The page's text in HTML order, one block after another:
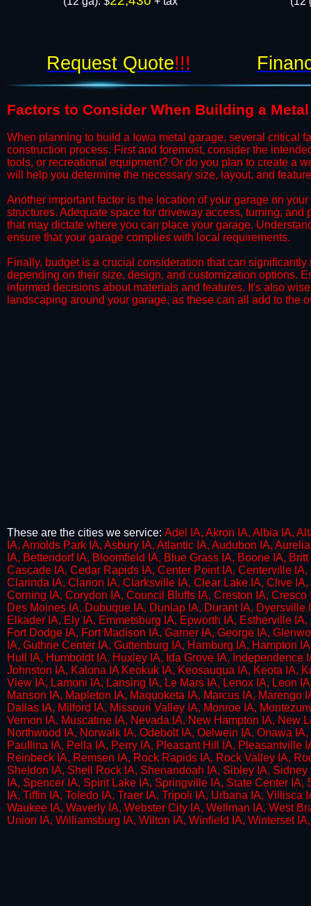
These are the cities we service: ​Adel IA, Akron IA, Albia IA,
IA, Arnolds Park IA, Asbury IA, Atlantic IA, Audubon IA,
IA, Bettendorf IA, Bloomfield IA, Blue Grass IA, Boone IA,
Cascade IA, Cedar Rapids IA, Center Point IA, Centerville
Clarinda IA, Clarion IA, Clarksville IA, Clear Lake IA, Clive
Corning IA, Corydon IA, Council Bluffs IA, Creston IA,
Des Moines IA, Dubuque IA, Dunlap IA, Durant IA,
Elkader IA, Ely IA, Emmetsburg IA, Epworth IA, Estherville
Fort Dodge IA, Fort Madison IA, Garner IA, George IA,
IA, Guthrie Center IA, Guttenburg IA, Hamburg IA, Hampton
Hull IA, Humboldt IA, Huxley IA, Ida Grove IA,
Johnston IA, Kalona IA Keokuk IA, Keosauqua IA, Keota IA,
View IA, Lamoni IA, Lansing IA, Le Mars IA, Lenox IA, Leon
Manson IA, Mapleton IA, Maquoketa IA, Marcus IA,
Dallas IA, Milford IA, Missouri Valley IA, Monroe IA,
Vernon IA, Muscatine IA, Nevada IA, New Hampton IA, New
Northwood IA, Norwalk IA, Odebolt IA, Oelwein IA, Onawa
Paullina IA, Pella IA, Perry IA, Pleasant Hill IA, Pleasantville
Reinbeck IA, Remsen IA, Rock Rapids IA, Rock Valley IA,
Sheldon IA, Shell Rock IA, Shenandoah IA, Sibley IA,
IA, Spencer IA, Spirit Lake IA, Springville IA, State Center
IA, Tiffin IA, Toledo IA, Traer IA, Tripoli IA, Urbana IA,
Waukee IA, Waverly IA, Webster City IA, Wellman IA, West
Union IA, Williamsburg IA, Wilton IA, Winfield IA, Winterset
Request Quote!!!
​Factors to Consider When Building a
​When planning to build a Iowa metal garage, several critical
construction process. First and foremost, consider the
tools, or recreational equipment? Or do you plan to create a
will help you determine the necessary size, layout, and
​​​​Another important factor is the location of your garage on
structures. Adequate space for driveway access, turning,
that may dictate where you can place your garage.
ensure that your garage complies with local requirements.
​​​​Finally, budget is a crucial consideration that can
depending on their size, design, and customization options.
informed decisions about materials and features. It's also
landscaping around your garage, as these can all add to the